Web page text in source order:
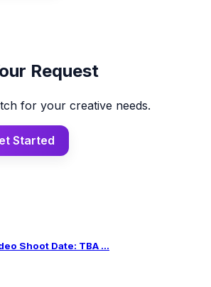
Request
for your creative needs.
Started
Shoot Date: TBA ...